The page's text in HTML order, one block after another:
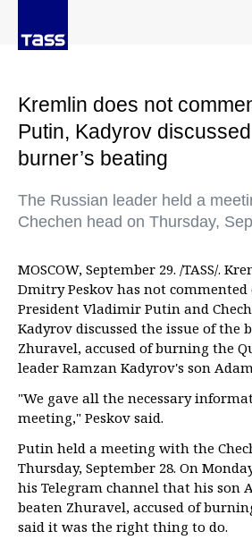
Kremlin does not
Putin, Kadyrov
burner’s beating
The Russian leader held a
Chechen head on Thursday,
MOSCOW, September 29. /TASS/.
Dmitry Peskov has not
President Vladimir Putin and
Kadyrov discussed the issue of the
Zhuravel, accused of burning the
leader Ramzan Kadyrov's son
"We gave all the necessary
meeting," Peskov said.
Putin held a meeting with the
Thursday, September 28. On
his Telegram channel that his son
beaten Zhuravel, accused of
said it was the right thing to do.